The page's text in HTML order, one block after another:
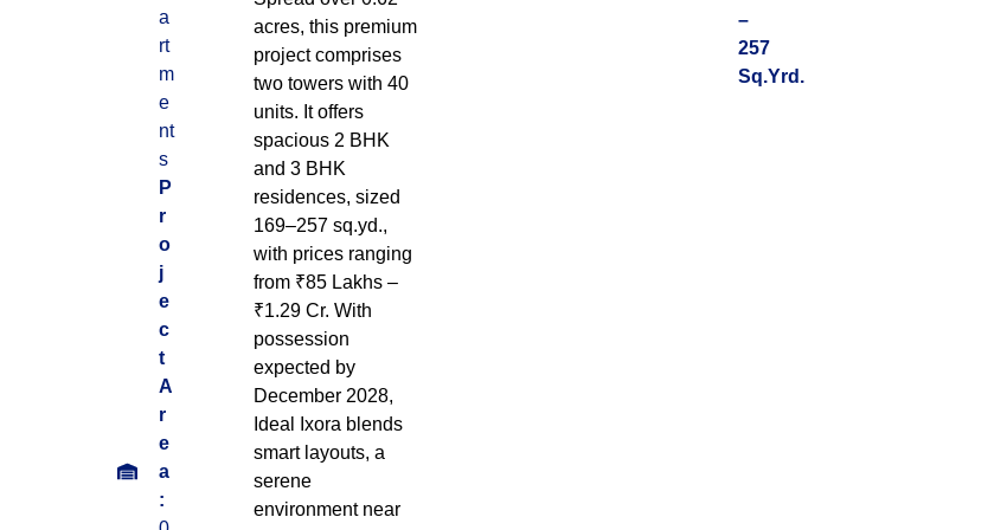
a
rt
m
e
nt
s
P
r
o
j
e
c
t
A
r
e
a
:
acres, this premium
project comprises
two towers with 40
units. It offers
spacious 2 BHK
and 3 BHK
residences, sized
169–257 sq.yd.,
with prices ranging
from ₹85 Lakhs –
₹1.29 Cr. With
possession
expected by
December 2028,
Ideal Ixora blends
smart layouts, a
serene
environment near
–
257
Sq.Yrd.